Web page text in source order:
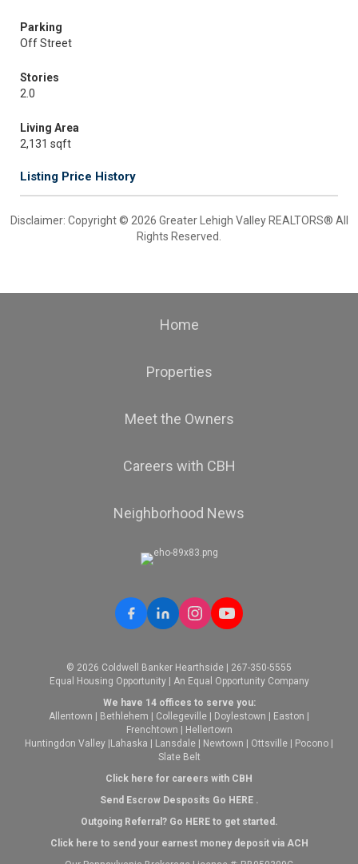
Parking
Off Street
Stories
2.0
Living Area
2,131 sqft
Listing Price History
Disclaimer: Copyright © 2026 Greater Lehigh Valley REALTORS® All
Rights Reserved.
Home
Properties
Meet the Owners
Careers with CBH
Neighborhood News
© 2026 Coldwell Banker Hearthside | 267-350-5555
Equal Housing Opportunity | An Equal Opportunity Company
We have 14 offices to serve you:
Allentown
Bethlehem Collegeville Doylestown Easton
Frenchtown
Hellertown
Huntingdon Valley Lahaska Lansdale Newtown Ottsville Pocono
Slate Belt
Click here for careers with CBH
Send Escrow Desposits Go HERE.
Outgoing Referral? Go HEREto get started.
Click here to send your earnest money deposit via ACH